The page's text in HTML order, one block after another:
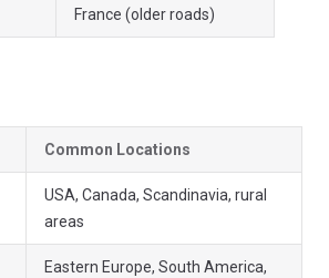
France (older roads)
Common Locations
USA, Canada, Scandinavia, rural
areas
Eastern Europe, South America,